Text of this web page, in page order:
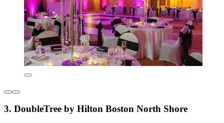
3. DoubleTree by Hilton Boston North Shore